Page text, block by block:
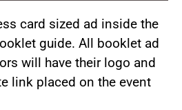
card sized ad inside the
guide. All booklet ad
will have their logo and
link placed on the event